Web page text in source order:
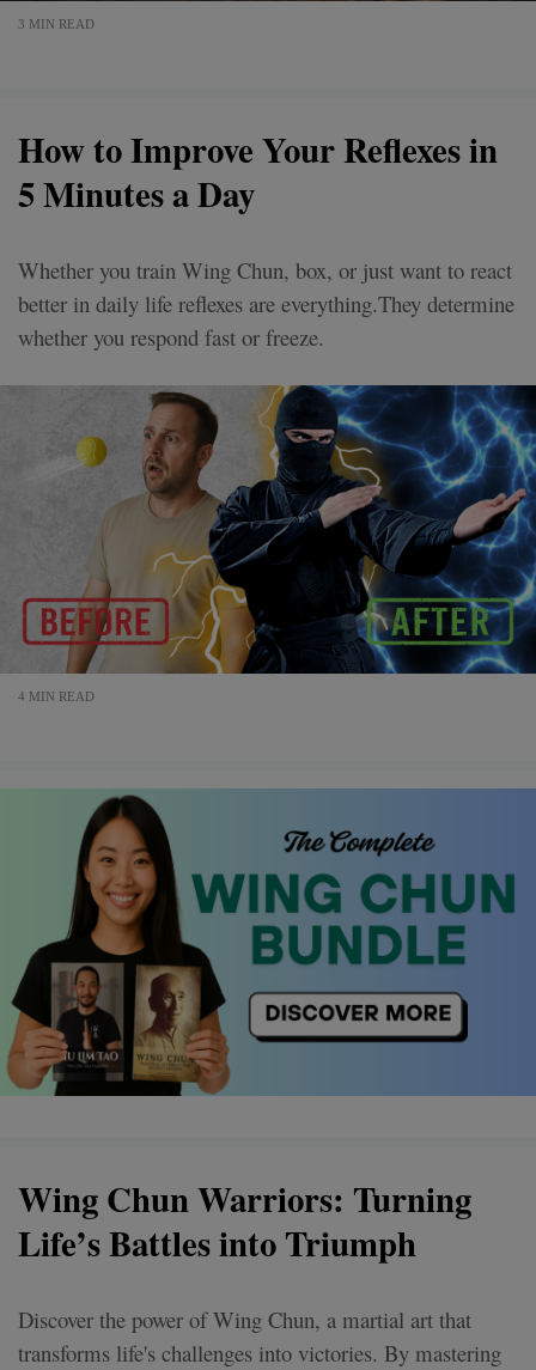
3 MIN READ
How to Improve Your Reflexes in
5 Minutes a Day
Whether you train Wing Chun, box, or just want to react
better in daily life reflexes are everything.They determine
whether you respond fast or freeze.
4 MIN READ
Wing Chun Warriors: Turning
Life’s Battles into Triumph
Discover the power of Wing Chun, a martial art that
transforms life's challenges into victories. By mastering